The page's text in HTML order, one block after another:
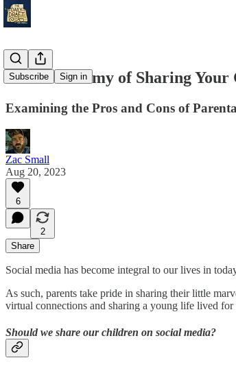
Subscribe Sign in
The Dichotomy of Sharing
Examining the Pros and Cons of
Zac Small
Aug 20, 2023
6
2
Share
Social media has become integral to our lives in
As such, parents take pride in sharing their little
virtual connections and sharing a young life lived
Should we share our children on social media?